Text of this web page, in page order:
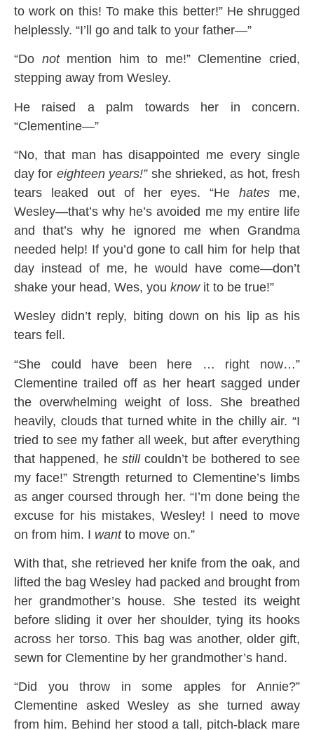
to work on this! To make this better!” He shrugged
helplessly. “I’ll go and talk to your father—”
“Do not mention him to me!” Clementine cried,
stepping away from Wesley.
He raised a palm towards her in concern.
“Clementine—”
“No, that man has disappointed me every single
day for eighteen years!” she shrieked, as hot, fresh
tears leaked out of her eyes. “Hehates me,
Wesley—that’s why he’s avoided me my entire life
and that’s why he ignored me when Grandma
needed help! If you’d gone to call him for help that
day instead of me, he would have come—don’t
shake your head, Wes, you knowit to be true!”
Wesley didn’t reply, biting down on his lip as his
tears fell.
“She could have been here … right now…”
Clementine trailed off as her heart sagged under
the overwhelming weight of loss. She breathed
heavily, clouds that turned white in the chilly air. “I
tried to see my father all week, but after everything
that happened, he stillcouldn’t be bothered to see
my face!” Strength returned to Clementine’s limbs
as anger coursed through her. “I’m done being the
excuse for his mistakes, Wesley! I need to move
on from him. I want to move on.”
With that, she retrieved her knife from the oak, and
lifted the bag Wesley had packed and brought from
her grandmother’s house. She tested its weight
before sliding it over her shoulder, tying its hooks
across her torso. This bag was another, older gift,
sewn for Clementine by her grandmother’s hand.
“Did you throw in some apples for Annie?”
Clementine asked Wesley as she turned away
from him. Behind her stood a tall, pitch-black mare